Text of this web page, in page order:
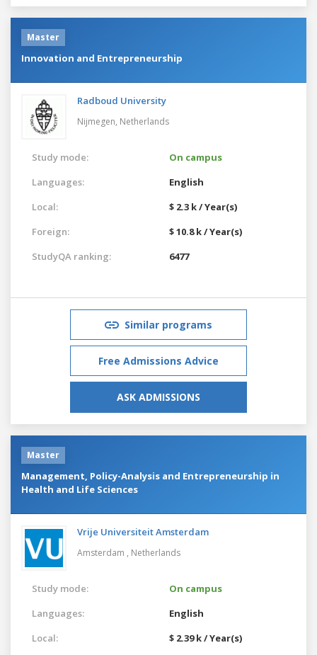
Master
Innovation and Entrepreneurship
Radboud University
Nijmegen, Netherlands
Study mode:
On campus
Languages:
English
Local:
$ 2.3 k / Year(s)
Foreign:
$ 10.8 k / Year(s)
StudyQA ranking:
6477
Similar programs
Free Admissions Advice
ASK ADMISSIONS
Master
Management, Policy-Analysis and Entrepreneurship in
Health and Life Sciences
Vrije Universiteit Amsterdam
Amsterdam , Netherlands
Study mode:
On campus
Languages:
English
Local:
$ 2.39 k / Year(s)